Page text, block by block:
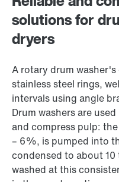
solutions for
dryers
A rotary drum
stainless steel rings,
intervals using angle
Drum washers are
and compress pulp:
– 6%, is pumped into
condensed to about
washed at this